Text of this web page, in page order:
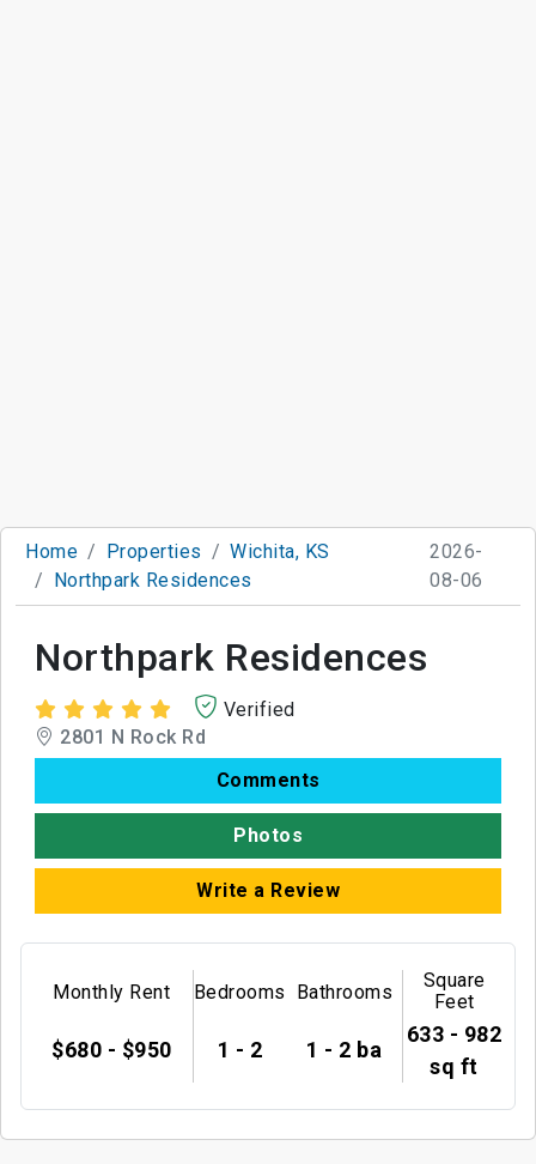
Home Properties
Wichita, KS
Northpark Residences
2026-
08-06
Northpark Residences
Verified
2801 N Rock Rd
Comments
Photos
Write a Review
Monthly Rent
$680 - $950
Bedrooms
1 - 2
Bathrooms
1 - 2 ba
Square
Feet
633 - 982
sq ft